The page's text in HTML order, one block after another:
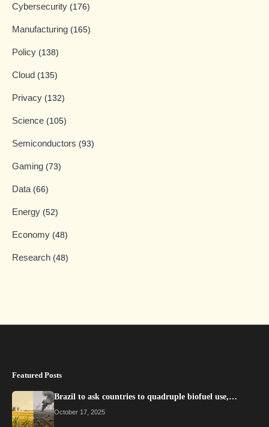
Cybersecurity (176)
Manufacturing (165)
Policy (138)
Cloud (135)
Privacy (132)
Science (105)
Semiconductors (93)
Gaming (73)
Data (66)
Energy (52)
Economy (48)
Research (48)
Featured Posts
Brazil to ask countries to quadruple biofuel use,…
October 17, 2025